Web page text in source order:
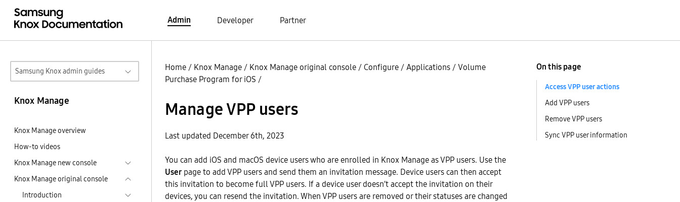
Admin Developer Partner
Samsung Knox admin guides
Knox Manage
Knox Manage overview
How-to videos
Knox Manage new console
Knox Manage original console
Introduction
Home / Knox Manage / Knox Manage original console /Configure /Applications /Volume
Purchase Program for iOS /
Manage VPP users
Last updated December 6th, 2023
You can add iOS and macOS device users who are enrolled in Knox Manage as VPP users. Use the
User page to add VPP users and send them an invitation message. Device users can then accept
this invitation to become full VPP users. If a device user doesn’t accept the invitation on their
devices, you can resend the invitation. When VPP users are removed or their statuses are changed
On this page
Access VPP user actions
Add VPP users
Remove VPP users
Sync VPP user information